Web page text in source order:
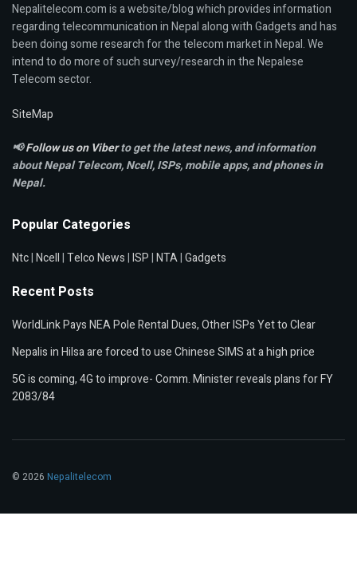
Nepalitelecom.com is a website/blog which provides information
regarding telecommunication in Nepal along with Gadgets and has
been doing some research for the telecom market in Nepal. We
intend to do more of such survey/research in the Nepalese
Telecom sector.
SiteMap
📢Follow us on Viberto get the latest news, and information
about Nepal Telecom, Ncell,ISPs, mobile apps,and phones in
Nepal.
Popular Categories
Ntc|Ncell|Telco News|ISP|NTA|Gadgets
Recent Posts
WorldLink Pays NEA Pole Rental Dues, Other ISPs Yet to Clear
Nepalis in Hilsa are forced to use Chinese SIMS at a high price
5G is coming, 4G to improve- Comm. Minister reveals plans for FY
2083/84
© 2026 Nepalitelecom